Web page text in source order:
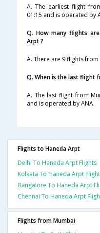
A. The earliest flight
01:15 and is operated by
Q. How many flights
Arpt ?
A. There are 9 flights
Q. When is the last flight
A. The last flight from
and is operated by ANA.
Flights to Haneda Arpt
Delhi To Haneda Arpt Flights
Kolkata To Haneda Arpt
Bangalore To Haneda Arpt
Chennai To Haneda Arpt
Flights from Mumbai